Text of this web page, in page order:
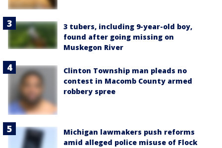
3 tubers, including 9-year-old boy,
found after going missing on
Muskegon River
Clinton Township man pleads no
contest in Macomb County armed
robbery spree
Michigan lawmakers push reforms
amid alleged police misuse of Flock